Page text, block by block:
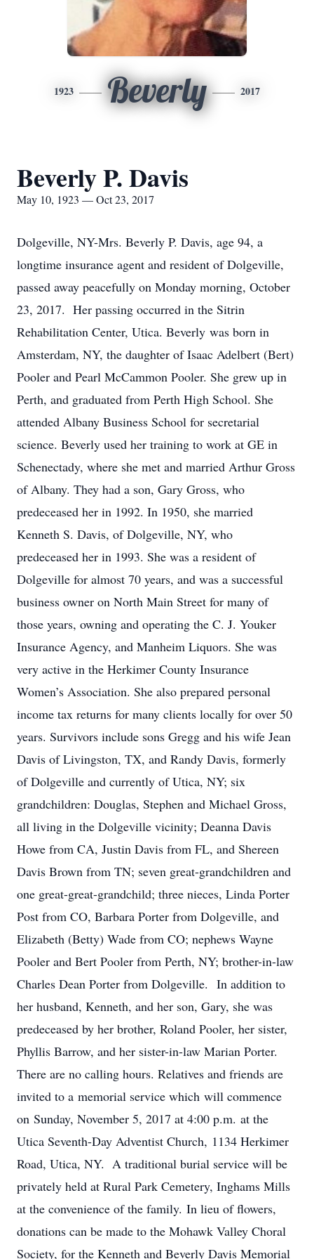
1923 Beverly 2017
Beverly P. Davis
May 10, 1923 — Oct 23, 2017
Dolgeville, NY-Mrs. Beverly P. Davis, age 94, a
longtime insurance agent and resident of Dolgeville,
passed away peacefully on Monday morning, October
23, 2017. Her passing occurred in the Sitrin
Rehabilitation Center, Utica. Beverly was born in
Amsterdam, NY, the daughter of Isaac Adelbert (Bert)
Pooler and Pearl McCammon Pooler. She grew up in
Perth, and graduated from Perth High School. She
attended Albany Business School for secretarial
science. Beverly used her training to work at GE in
Schenectady, where she met and married Arthur Gross
of Albany. They had a son, Gary Gross, who
predeceased her in 1992. In 1950, she married
Kenneth S. Davis, of Dolgeville, NY, who
predeceased her in 1993. She was a resident of
Dolgeville for almost 70 years, and was a successful
business owner on North Main Street for many of
those years, owning and operating the C. J. Youker
Insurance Agency, and Manheim Liquors. She was
very active in the Herkimer County Insurance
Women’s Association. She also prepared personal
income tax returns for many clients locally for over 50
years. Survivors include sons Gregg and his wife Jean
Davis of Livingston, TX, and Randy Davis, formerly
of Dolgeville and currently of Utica, NY; six
grandchildren: Douglas, Stephen and Michael Gross,
all living in the Dolgeville vicinity; Deanna Davis
Howe from CA, Justin Davis from FL, and Shereen
Davis Brown from TN; seven great-grandchildren and
one great-great-grandchild; three nieces, Linda Porter
Post from CO, Barbara Porter from Dolgeville, and
Elizabeth (Betty) Wade from CO; nephews Wayne
Pooler and Bert Pooler from Perth, NY; brother-in-law
Charles Dean Porter from Dolgeville. In addition to
her husband, Kenneth, and her son, Gary, she was
predeceased by her brother, Roland Pooler, her sister,
Phyllis Barrow, and her sister-in-law Marian Porter.
There are no calling hours. Relatives and friends are
invited to a memorial service which will commence
on Sunday, November 5, 2017 at 4:00 p.m. at the
Utica Seventh-Day Adventist Church, 1134 Herkimer
Road, Utica, NY. A traditional burial service will be
privately held at Rural Park Cemetery, Inghams Mills
at the convenience of the family. In lieu of flowers,
donations can be made to the Mohawk Valley Choral
Society, for the Kenneth and Beverly Davis Memorial